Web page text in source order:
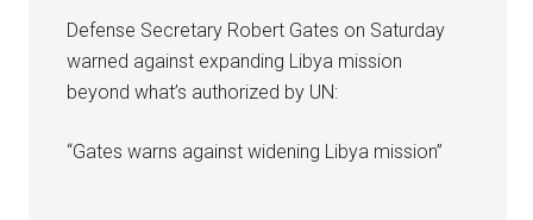
Defense Secretary Robert Gates on Saturday
warned against expanding Libya mission
beyond what’s authorized by UN:
“Gates warns against widening Libya mission”